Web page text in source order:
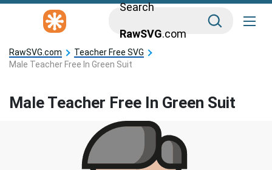
Search
RawSVG.com
RawSVG.com
Teacher Free SVG
Male Teacher Free In Green Suit
Male Teacher Free In Green Suit